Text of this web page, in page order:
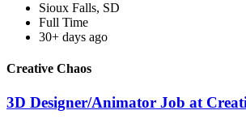
Sioux Falls, SD
Full Time
30+ days ago
Creative Chaos
3D Designer/Animator Job at